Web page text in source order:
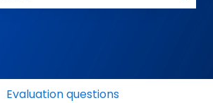
Evaluation questions